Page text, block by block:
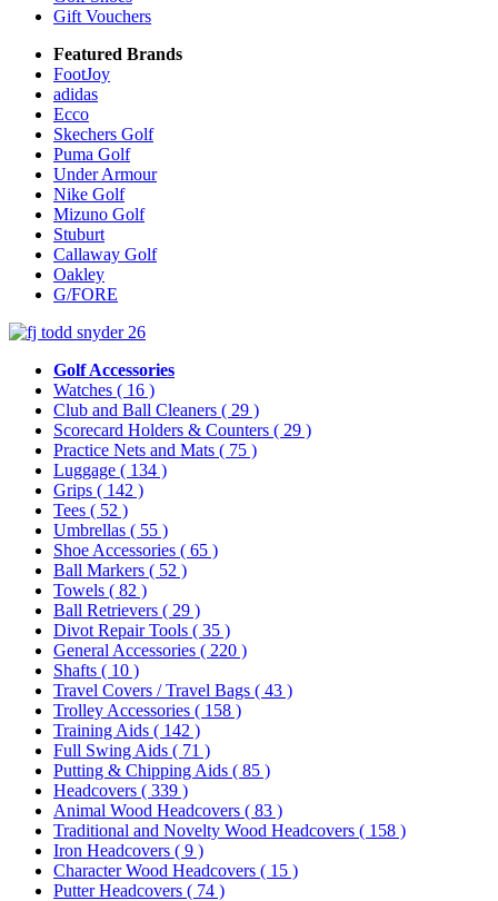
Gift Vouchers
Featured Brands
FootJoy
adidas
Ecco
Skechers Golf
Puma Golf
Under Armour
Nike Golf
Mizuno Golf
Stuburt
Callaway Golf
Oakley
G/FORE
Golf Accessories
Watches ( 16 )
Club and Ball Cleaners ( 29 )
Scorecard Holders & Counters ( 29 )
Practice Nets and Mats ( 75 )
Luggage ( 134 )
Grips ( 142 )
Tees ( 52 )
Umbrellas ( 55 )
Shoe Accessories ( 65 )
Ball Markers ( 52 )
Towels ( 82 )
Ball Retrievers ( 29 )
Divot Repair Tools ( 35 )
General Accessories ( 220 )
Shafts ( 10 )
Travel Covers / Travel Bags ( 43 )
Trolley Accessories ( 158 )
Training Aids ( 142 )
Full Swing Aids ( 71 )
Putting & Chipping Aids ( 85 )
Headcovers ( 339 )
Animal Wood Headcovers ( 83 )
Traditional and Novelty Wood Headcovers ( 158 )
Iron Headcovers ( 9 )
Character Wood Headcovers ( 15 )
Putter Headcovers ( 74 )